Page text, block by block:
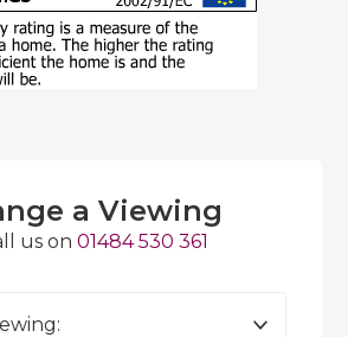
a Viewing
us on 01484 530 361